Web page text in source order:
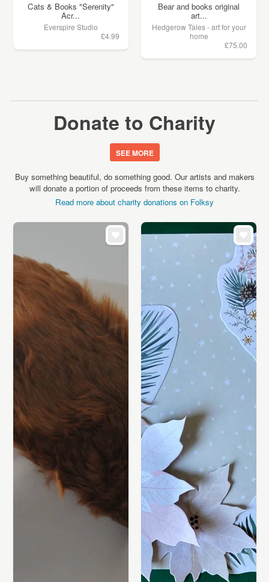
Cats & Books "Serenity"
Acr...
Everspire Studio
£4.99
Bear and books original
art...
Hedgerow Tales - art for your
home
£75.00
Donate to Charity
SEE MORE
Buy something beautiful, do something good. Our artists and makers
will donate a portion of proceeds from these items to charity.
Read more about charity donations on Folksy